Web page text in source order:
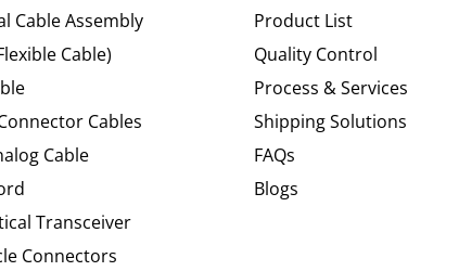
Cable Assembly
Cable)
Cables
Cable
Transceiver
Connectors
Product List
Quality Control
Process & Services
Shipping Solutions
FAQs
Blogs